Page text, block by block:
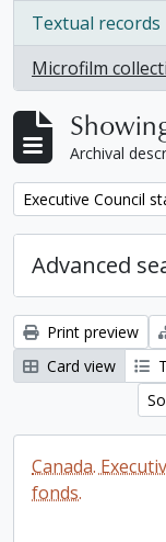
Textual records
, 1 results
Microfilm
, 1 results
Archival
Remove filter:
Executive Council
Advanced
Print preview
Card view
Canada.
fonds.